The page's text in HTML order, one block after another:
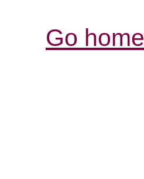
Go home